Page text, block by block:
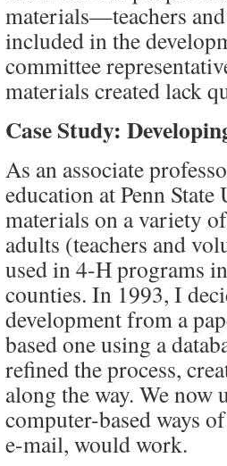
materials—teachers
included in the
committee
materials created lack
Case Study:
As an associate
education at Penn
materials on a variety
adults (teachers and
used in 4-H programs
counties. In 1993, I
development from a
based one using a
refined the process,
along the way. We now
computer-based ways
e-mail, would work.